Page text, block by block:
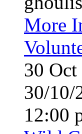
More
30 Oct
30/
12:00